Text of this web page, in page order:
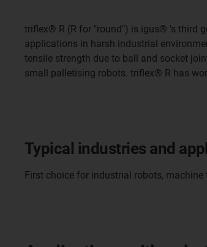
triflex® R (R for "round") is igus® 's third
applications in harsh industrial
tensile strength due to ball and socket
small palletising robots. triflex® R has
Typical industries and
First choice for industrial robots,